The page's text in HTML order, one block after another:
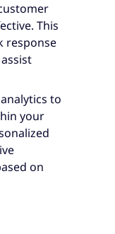
This
response
to
your
on